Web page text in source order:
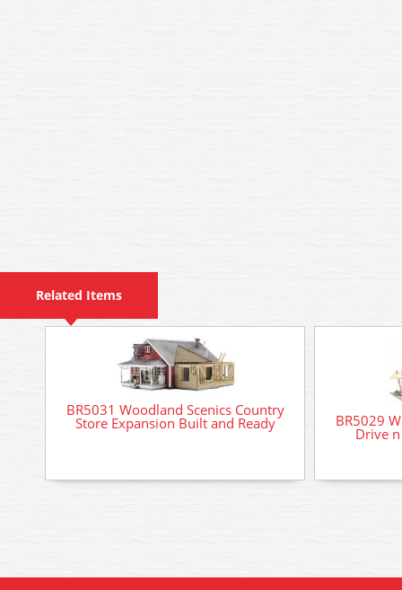
Related Items
BR5031 Woodland Scenics Country
Store Expansion Built and Ready BR5029
Drive